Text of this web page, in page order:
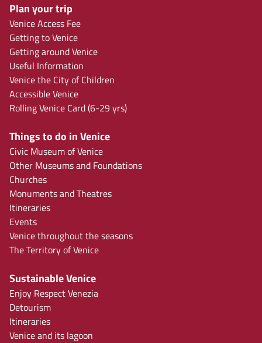
Plan your trip
Venice Access Fee
Getting to Venice
Getting around Venice
Useful Information
Venice the City of Children
Accessible Venice
Rolling Venice Card (6-29 yrs)
Things to do in Venice
Civic Museum of Venice
Other Museums and Foundations
Churches
Monuments and Theatres
Itineraries
Events
Venice throughout the seasons
The Territory of Venice
Sustainable Venice
Enjoy Respect Venezia
Detourism
Itineraries
Venice and its lagoon